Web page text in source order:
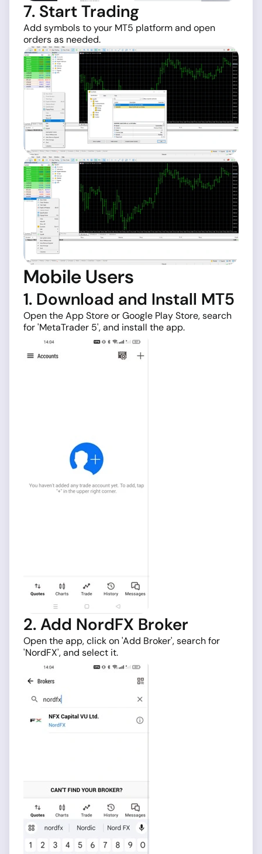
7. Start Trading
Add symbols to your MT5 platform and open
orders as needed.
Mobile Users
1. Download and Install MT5
Open the App Store or Google Play Store, search
for 'MetaTrader 5', and install the app.
2. Add NordFX Broker
Open the app, click on 'Add Broker', search for
'NordFX', and select it.